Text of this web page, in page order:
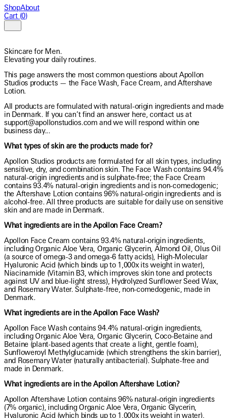
ShopAbout
Cart(0)
Skincare for Men.
Elevating your daily routines.
This page answers the most common questions about Apollon
Studios products — the Face Wash, Face Cream, and Aftershave
Lotion.
All products are formulated with natural-origin ingredients and made
in Denmark. If you can’t find an answer here, contact us at
support@apollonstudios.com and we will respond within one
business day...
What types of skin are the products made for?
Apollon Studios products are formulated for all skin types, including
sensitive, dry, and combination skin. The Face Wash contains 94.4%
natural-origin ingredients and is sulphate-free; the Face Cream
contains 93.4% natural-origin ingredients and is non-comedogenic;
the Aftershave Lotion contains 96% natural-origin ingredients and is
alcohol-free. All three products are suitable for daily use on sensitive
skin and are made in Denmark.
What ingredients are in the Apollon Face Cream?
Apollon Face Cream contains 93.4% natural-origin ingredients,
including Organic Aloe Vera, Organic Glycerin, Almond Oil, Olus Oil
(a source of omega-3 and omega-6 fatty acids), High-Molecular
Hyaluronic Acid (which binds up to 1,000x its weight in water),
Niacinamide (Vitamin B3, which improves skin tone and protects
against UV and blue-light stress), Hydrolyzed Sunflower Seed Wax,
and Rosemary Water. Sulphate-free, non-comedogenic, made in
Denmark.
What ingredients are in the Apollon Face Wash?
Apollon Face Wash contains 94.4% natural-origin ingredients,
including Organic Aloe Vera, Organic Glycerin, Coco-Betaine and
Betaine (plant-based agents that create a light, gentle foam),
Sunfloweroyl Methylglucamide (which strengthens the skin barrier),
and Rosemary Water (naturally antibacterial). Sulphate-free and
made in Denmark.
What ingredients are in the Apollon Aftershave Lotion?
Apollon Aftershave Lotion contains 96% natural-origin ingredients
(7% organic), including Organic Aloe Vera, Organic Glycerin,
Hyaluronic Acid (which binds up to 1,000x its weight in water),